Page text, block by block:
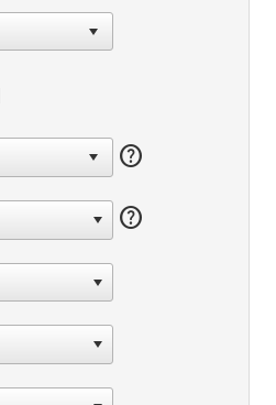
help
help